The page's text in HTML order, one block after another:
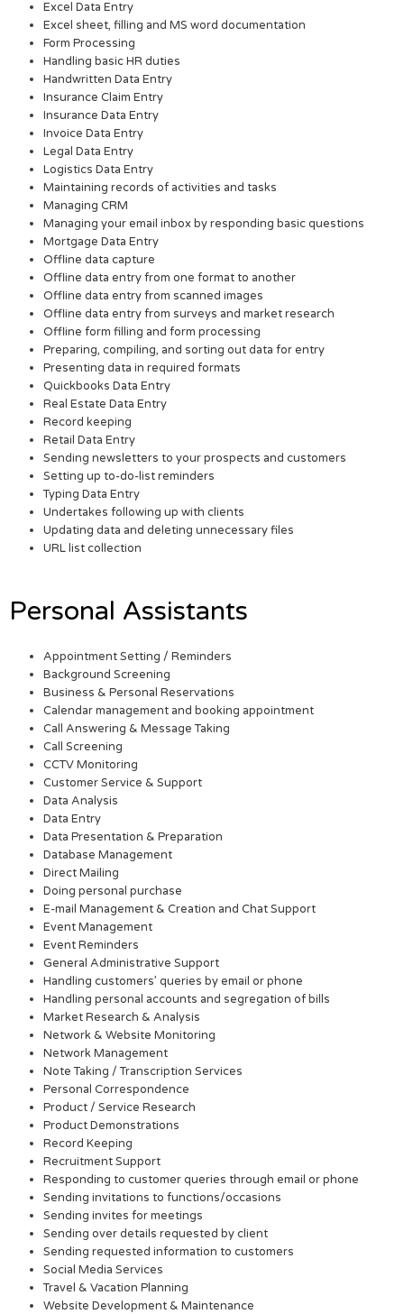
Excel Data Entry
Excel sheet, filling and MS word documentation
Form Processing
Handling basic HR duties
Handwritten Data Entry
Insurance Claim Entry
Insurance Data Entry
Invoice Data Entry
Legal Data Entry
Logistics Data Entry
Maintaining records of activities and tasks
Managing CRM
Managing your email inbox by responding basic questions
Mortgage Data Entry
Offline data capture
Offline data entry from one format to another
Offline data entry from scanned images
Offline data entry from surveys and market research
Offline form filling and form processing
Preparing, compiling, and sorting out data for entry
Presenting data in required formats
Quickbooks Data Entry
Real Estate Data Entry
Record keeping
Retail Data Entry
Sending newsletters to your prospects and customers
Setting up to-do-list reminders
Typing Data Entry
Undertakes following up with clients
Updating data and deleting unnecessary files
URL list collection
Personal Assistants
Appointment Setting / Reminders
Background Screening
Business & Personal Reservations
Calendar management and booking appointment
Call Answering & Message Taking
Call Screening
CCTV Monitoring
Customer Service & Support
Data Analysis
Data Entry
Data Presentation & Preparation
Database Management
Direct Mailing
Doing personal purchase
E-mail Management & Creation and Chat Support
Event Management
Event Reminders
General Administrative Support
Handling customers’ queries by email or phone
Handling personal accounts and segregation of bills
Market Research & Analysis
Network & Website Monitoring
Network Management
Note Taking / Transcription Services
Personal Correspondence
Product / Service Research
Product Demonstrations
Record Keeping
Recruitment Support
Responding to customer queries through email or phone
Sending invitations to functions/occasions
Sending invites for meetings
Sending over details requested by client
Sending requested information to customers
Social Media Services
Travel & Vacation Planning
Website Development & Maintenance